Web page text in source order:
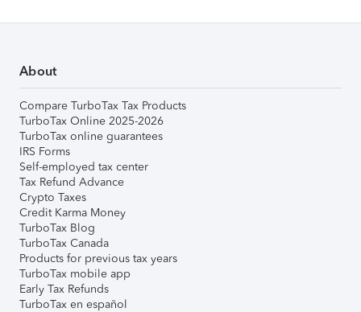
About
Compare TurboTax Tax Products
TurboTax Online 2025-2026
TurboTax online guarantees
IRS Forms
Self-employed tax center
Tax Refund Advance
Crypto Taxes
Credit Karma Money
TurboTax Blog
TurboTax Canada
Products for previous tax years
TurboTax mobile app
Early Tax Refunds
TurboTax en español